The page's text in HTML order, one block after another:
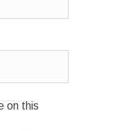
on this